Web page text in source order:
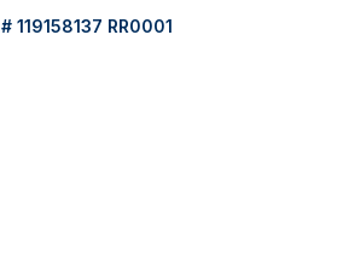
# 119158137 RR0001